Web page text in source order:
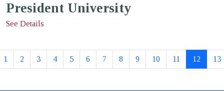
President University
See Details
1 2 3 4 5 6 7 8 9 10 11 12 13